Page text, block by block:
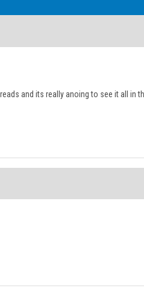
and its really anoing to see it all in